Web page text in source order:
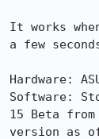
It works
a few
Hardware:
Software:
15 Beta
version as